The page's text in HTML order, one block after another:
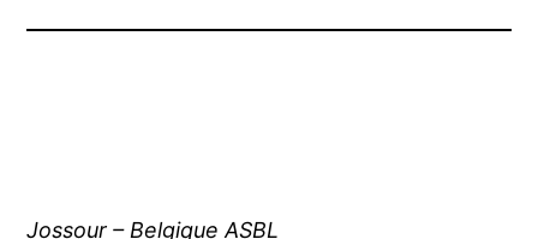
Jossour – Belgique ASBL